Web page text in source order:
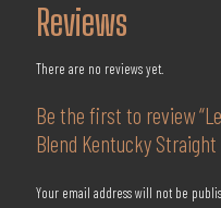
Reviews
There are no reviews yet.
Be the first to review
Blend Kentucky
Your email address will not be